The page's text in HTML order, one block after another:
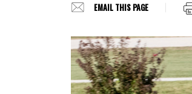
EMAIL THIS PAGE